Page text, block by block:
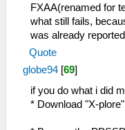
FXAA(renamed for
what still fails,
was already
Quote
globe94 [69]
if you do what i did
* Download "X-